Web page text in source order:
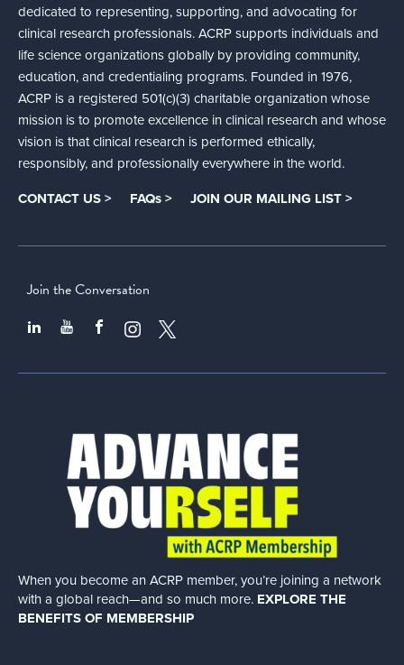
dedicated to representing, supporting, and advocating for
clinical research professionals. ACRP supports individuals and
life science organizations globally by providing community,
education, and credentialing programs. Founded in 1976,
ACRP is a registered 501(c)(3) charitable organization whose
mission is to promote excellence in clinical research and whose
vision is that clinical research is performed ethically,
responsibly, and professionally everywhere in the world.
CONTACT US > FAQs > JOIN OUR MAILING LIST >
Join the Conversation
When you become an ACRP member, you’re joining a network
with a global reach—and so much more. EXPLORE THE
BENEFITS OF MEMBERSHIP